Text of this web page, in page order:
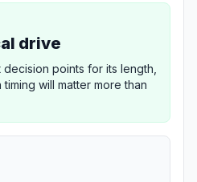
drive
points for its length,
will matter more than